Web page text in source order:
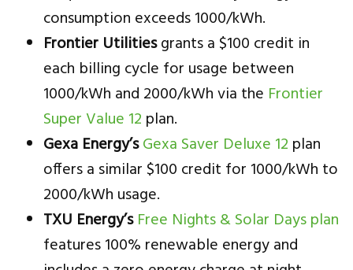
consumption exceeds 1000/kWh.
Frontier Utilitiesgrants a $100 credit in
each billing cycle for usage between
1000/kWh and 2000/kWh via the Frontier
Super Value 12 plan.
Gexa Energy’sGexa Saver Deluxe 12 plan
offers a similar $100 credit for 1000/kWh to
2000/kWh usage.
TXU Energy’s Free Nights & Solar Days plan
features 100% renewable energy and